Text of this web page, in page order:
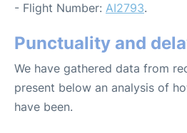
- Flight Number: AI2793.
Punctuality and
We have gathered data from
present below an analysis of
have been.